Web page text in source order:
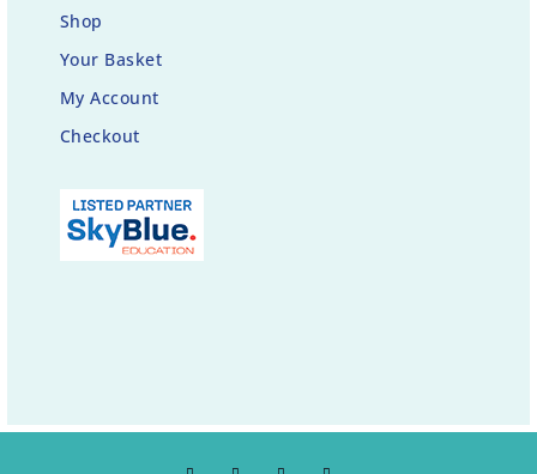
Shop
Your Basket
My Account
Checkout